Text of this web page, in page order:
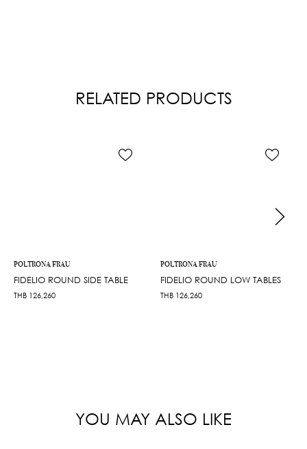
RELATED PRODUCTS
POLTRONA FRAU
FIDELIO ROUND SIDE TABLE
THB 126,260
POLTRONA FRAU
FIDELIO ROUND LOW TABLES
THB 126,260
YOU MAY ALSO LIKE